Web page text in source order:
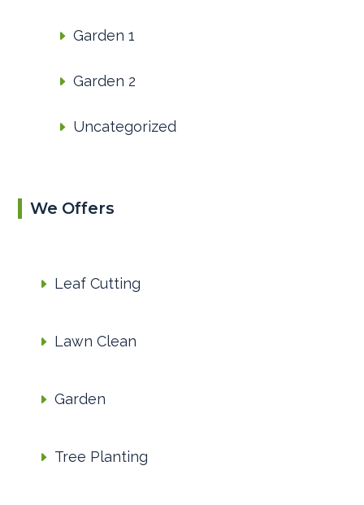
Garden 1
Garden 2
Uncategorized
We Offers
Leaf Cutting
Lawn Clean
Garden
Tree Planting